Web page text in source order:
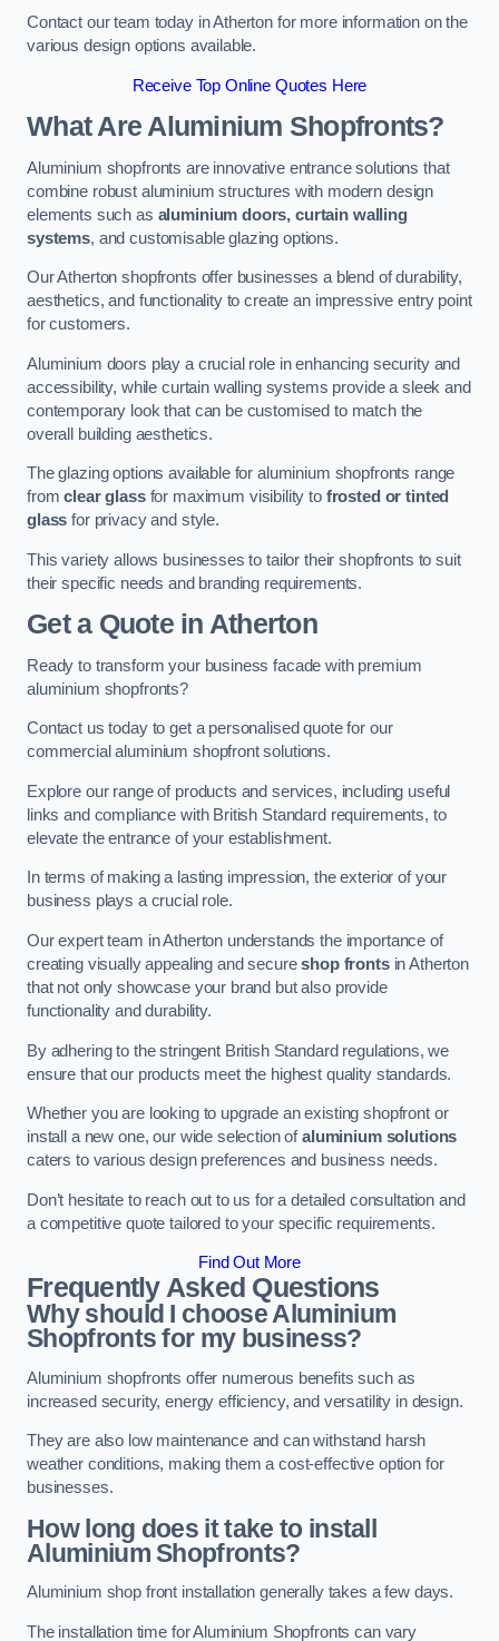
Contact our team today in Atherton for more information on the
various design options available.
Receive Top Online Quotes Here
What Are Aluminium Shopfronts?
Aluminium shopfronts are innovative entrance solutions that
combine robust aluminium structures with modern design
elements such as aluminium doors, curtain walling
systems, and customisable glazing options.
Our Atherton shopfronts offer businesses a blend of durability,
aesthetics, and functionality to create an impressive entry point
for customers.
Aluminium doors play a crucial role in enhancing security and
accessibility, while curtain walling systems provide a sleek and
contemporary look that can be customised to match the
overall building aesthetics.
The glazing options available for aluminium shopfronts range
fromclear glassfor maximum visibility to frosted or tinted
glass for privacy and style.
This variety allows businesses to tailor their shopfronts to suit
their specific needs and branding requirements.
Get a Quotein Atherton
Ready to transform your business facade with premium
aluminium shopfronts?
Contact us today to get a personalised quote for our
commercial aluminium shopfront solutions.
Explore our range of products and services, including useful
links and compliance with British Standard requirements, to
elevate the entrance of your establishment.
In terms of making a lasting impression, the exterior of your
business plays a crucial role.
Our expert team in Atherton understands the importance of
creating visually appealing and secureshop frontsin Atherton
that not only showcase your brand but also provide
functionality and durability.
By adhering to the stringent British Standard regulations, we
ensure that our products meet the highest quality standards.
Whether you are looking to upgrade an existing shopfront or
install a new one, our wide selection ofaluminium solutions
caters to various design preferences and business needs.
Don’t hesitate to reach out to us for a detailed consultation and
a competitive quote tailored to your specific requirements.
Find Out More
Frequently Asked Questions
Why should I choose Aluminium
Shopfronts for my business?
Aluminium shopfronts offer numerous benefits such as
increased security, energy efficiency, and versatility in design.
They are also low maintenance and can withstand harsh
weather conditions, making them a cost-effective option for
businesses.
How long does it take to install
Aluminium Shopfronts?
Aluminium shop front installation generally takes a few days.
The installation time for Aluminium Shopfronts can vary